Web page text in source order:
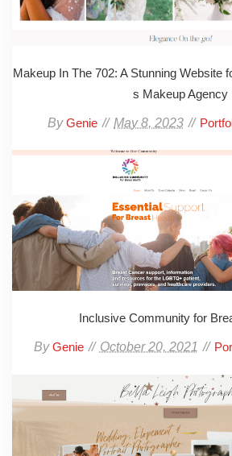
Makeup In The 702: A Stunning Website
s Makeup Agency
ByGenie May 8, 2023
Inclusive Community for
ByGenie October 20, 2021